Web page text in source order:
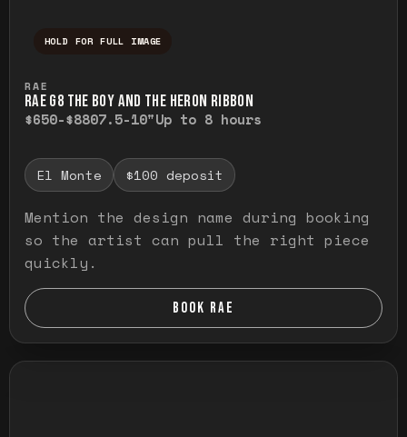
HOLD FOR FULL IMAGE
RAE
RAE G8 THE BOY AND THE HERON RIBBON
$650-$8807.5-10"Up to 8 hours
El Monte $100 deposit
Mention the design name during booking
so the artist can pull the right piece
quickly.
BOOK RAE